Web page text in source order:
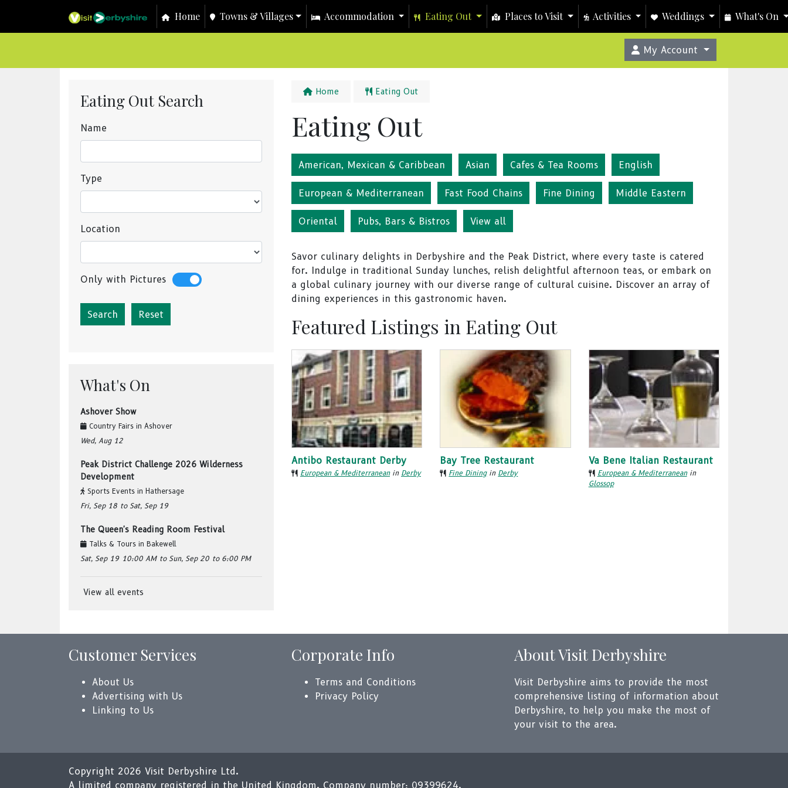
Home Towns & Villages Accommodation Eating Out Places to Visit Activities Weddings What's On
My Account
Eating Out Search
Name
Type
Location
Only with Pictures
Reset
What's On
Ashover Show
Country Fairs in Ashover
Wed, Aug 12
Peak District Challenge 2026 Wilderness
Development
Sports Events in Hathersage
Fri, Sep 18 to Sat, Sep 19
The Queen's Reading Room Festival
Talks & Tours in Bakewell
Sat, Sep 19 10:00 AM to Sun, Sep 20 to 6:00 PM
View all events
Home Eating Out
Eating Out
American, Mexican & Caribbean Asian Cafes & Tea Rooms English
European & Mediterranean Fast Food Chains Fine Dining Middle Eastern
Oriental Pubs, Bars & Bistros View all
Savor culinary delights in Derbyshire and the Peak District, where every taste is catered
for. Indulge in traditional Sunday lunches, relish delightful afternoon teas, or embark on
a global culinary journey with our diverse range of cultural cuisine. Discover an array of
dining experiences in this gastronomic haven.
Featured Listings in Eating Out
Antibo Restaurant Derby
European & Mediterraneanin Derby
Bay Tree Restaurant
Fine Diningin Derby
Va Bene Italian Restaurant
European & Mediterraneanin
Glossop
Customer Services
About Us
Advertising with Us
Linking to Us
Corporate Info
Terms and Conditions
Privacy Policy
About Visit Derbyshire
Visit Derbyshire aims to provide the most
comprehensive listing of information about
Derbyshire, to help you make the most of
your visit to the area.
Copyright 2026 Visit Derbyshire Ltd.
A limited company registered in the United Kingdom. Company number: 09399624.